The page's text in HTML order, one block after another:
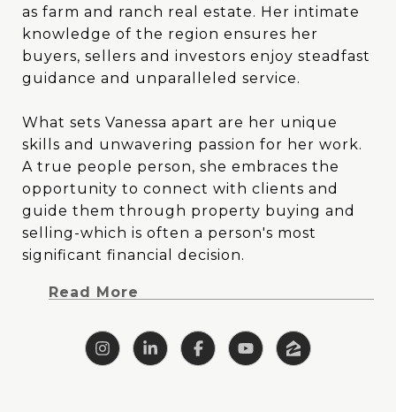
as farm and ranch real estate. Her intimate
knowledge of the region ensures her
buyers, sellers and investors enjoy steadfast
guidance and unparalleled service.
What sets Vanessa apart are her unique
skills and unwavering passion for her work.
A true people person, she embraces the
opportunity to connect with clients and
guide them through property buying and
selling-which is often a person's most
significant financial decision. Vanessa's blend
her to tackle challenges head-on with
With a background deeply rooted in East
as farm and ranch real estate. Her intimate
knowledge of the region ensures her
buyers, sellers and investors enjoy steadfast
guidance and unparalleled service.
What sets Vanessa apart are her unique
skills and unwavering passion for her work.
A true people person, she embraces the
opportunity to connect with clients and
guide them through property buying and
selling-which is often a person's most
significant financial decision.
Read More